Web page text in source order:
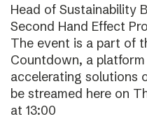
Head of Sustainability
Second Hand Effect
The event is a part of
Countdown, a
accelerating solutions
be streamed here on
at 13:00